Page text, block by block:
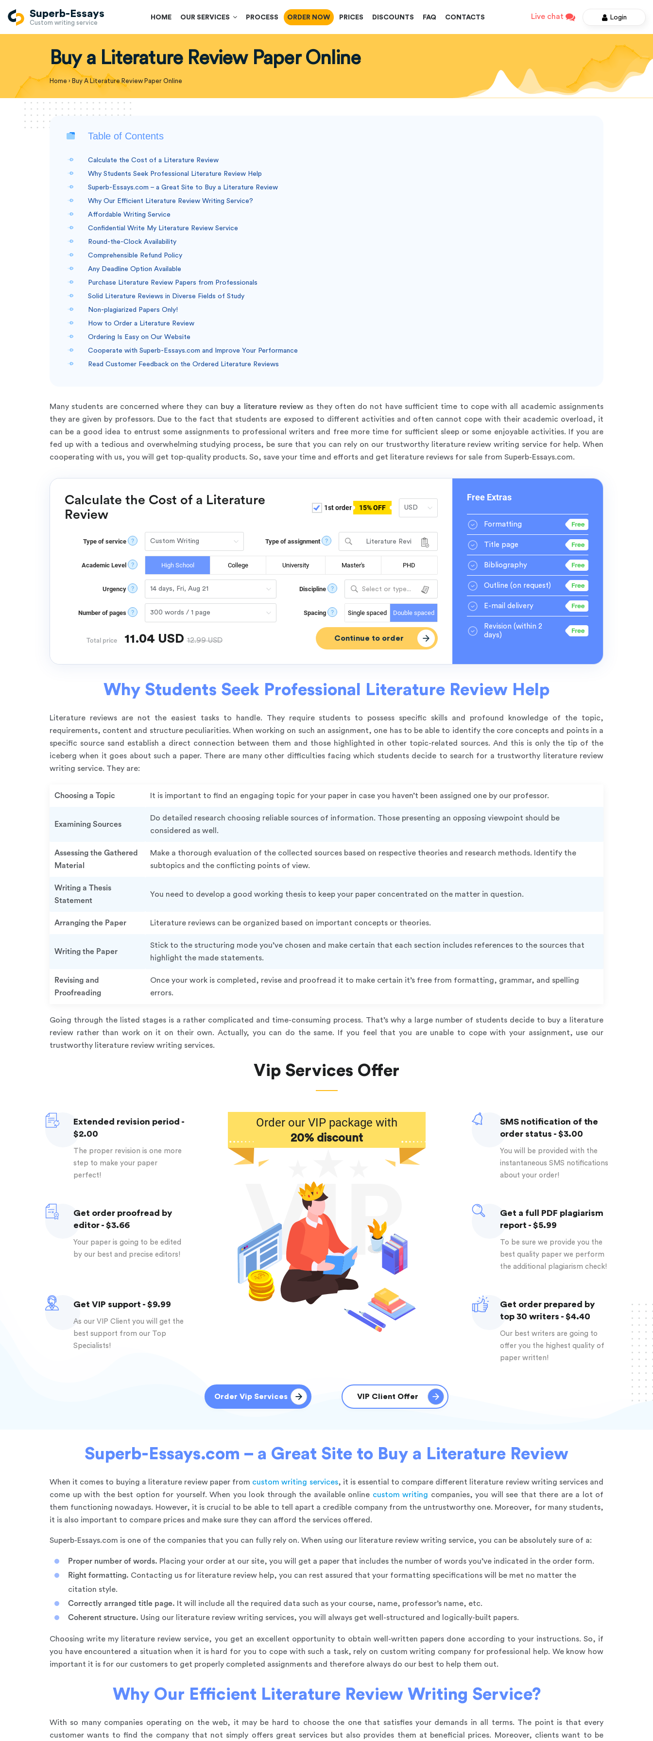
Superb-Essays
Custom writing service
HOME OUR SERVICES PROCESS ORDER NOW PRICES DISCOUNTS FAQ CONTACTS Live chat Login
Buy a Literature Review Paper Online
Home › Buy A Literature Review Paper Online
Table of Contents
Calculate the Cost of a Literature Review
Why Students Seek Professional Literature Review Help
Superb-Essays.com – a Great Site to Buy a Literature Review
Why Our Efficient Literature Review Writing Service?
Affordable Writing Service
Confidential Write My Literature Review Service
Round-the-Clock Availability
Comprehensible Refund Policy
Any Deadline Option Available
Purchase Literature Review Papers from Professionals
Solid Literature Reviews in Diverse Fields of Study
Non-plagiarized Papers Only!
How to Order a Literature Review
Ordering Is Easy on Our Website
Cooperate with Superb-Essays.com and Improve Your Performance
Read Customer Feedback on the Ordered Literature Reviews
Many students are concerned where they can buy a literature reviewas they often do not have sufficient time to cope with all academic assignments
they are given by professors. Due to the fact that students are exposed to different activities and often cannot cope with their academic overload, it
can be a good idea to entrust some assignments to professional writers and free more time for sufficient sleep or some enjoyable activities. If you are
fed up with a tedious and overwhelming studying process, be sure that you can rely on our trustworthy literature review writing service for help. When
cooperating with us, you will get top-quality products. So, save your time and efforts and get literature reviews for sale from Superb-Essays.com.
Calculate the Cost of a Literature
Review
1st order 15% OFF
Type of service ? Type of assignment ?
Literature Revi
ew
Academic Level ? High School College University Master's PHD
Urgency ? Discipline ? Select or type...
Number of pages ? Spacing ? Single spaced Double spaced
Total price 11.04 USD12.99USD
Free Extras
Formatting
Title page
Bibliography
Outline (on request)
E-mail delivery
Revision (within 2
days)
Why Students Seek Professional Literature Review Help
Literature reviews are not the easiest tasks to handle. They require students to possess specific skills and profound knowledge of the topic,
requirements, content and structure peculiarities. When working on such an assignment, one has to be able to identify the core concepts and points in a
specific source sand establish a direct connection between them and those highlighted in other topic-related sources. And this is only the tip of the
iceberg when it goes about such a paper. There are many other difficulties facing which students decide to search for a trustworthy literature review
writing service. They are:
Choosing a Topic It is important to find an engaging topic for your paper in case you haven’t been assigned one by our professor.
Examining Sources
Do detailed research choosing reliable sources of information. Those presenting an opposing viewpoint should be
considered as well.
Assessing the Gathered
Material
Make a thorough evaluation of the collected sources based on respective theories and research methods. Identify the
subtopics and the conflicting points of view.
Writing a Thesis
Statement
You need to develop a good working thesis to keep your paper concentrated on the matter in question.
Arranging the Paper Literature reviews can be organized based on important concepts or theories.
Writing the Paper
Stick to the structuring mode you’ve chosen and make certain that each section includes references to the sources that
highlight the made statements.
Revising and
Proofreading
Once your work is completed, revise and proofread it to make certain it’s free from formatting, grammar, and spelling
errors.
Going through the listed stages is a rather complicated and time-consuming process. That’s why a large number of students decide to buy a literature
review rather than work on it on their own. Actually, you can do the same. If you feel that you are unable to cope with your assignment, use our
trustworthy literature review writing services.
Vip Services Offer
Extended revision period -
$2.00
The proper revision is one more
step to make your paper
perfect!
SMS notification of the
order status - $3.00
You will be provided with the
instantaneous SMS notifications
about your order!
Get order proofread by
editor - $3.66
Your paper is going to be edited
by our best and precise editors!
Get a full PDF plagiarism
report - $5.99
To be sure we provide you the
best quality paper we perform
the additional plagiarism check!
Get VIP support - $9.99
As our VIP Client you will get the
best support from our Top
Specialists!
Get order prepared by
top 30 writers - $4.40
Our best writers are going to
offer you the highest quality of
paper written!
Order our VIP package with
20% discount
Order Vip Services VIP Client Offer
Superb-Essays.com – a Great Site to Buy a Literature Review
When it comes to buying a literature review paper from custom writing services, it is essential to compare different literature review writing services and
come up with the best option for yourself. When you look through the available online custom writing companies, you will see that there are a lot of
them functioning nowadays. However, it is crucial to be able to tell apart a credible company from the untrustworthy one. Moreover, for many students,
it is also important to compare prices and make sure they can afford the services offered.
Superb-Essays.com is one of the companies that you can fully rely on. When using our literature review writing service, you can be absolutely sure of a:
Proper number of words. Placing your order at our site, you will get a paper that includes the number of words you’ve indicated in the order form.
Right formatting. Contacting us for literature review help, you can rest assured that your formatting specifications will be met no matter the
citation style.
Correctly arranged title page. It will include all the required data such as your course, name, professor’s name, etc.
Coherent structure. Using our literature review writing services, you will always get well-structured and logically-built papers.
Choosing write my literature review service, you get an excellent opportunity to obtain well-written papers done according to your instructions. So, if
you have encountered a situation when it is hard for you to cope with such a task, rely on custom writing company for professional help. We know how
important it is for our customers to get properly completed assignments and therefore always do our best to help them out.
Why Our Efficient Literature Review Writing Service?
With so many companies operating on the web, it may be hard to choose the one that satisfies your demands in all terms. The point is that every
customer wants to find the company that not simply offers great services but also provides them at beneficial prices. Moreover, clients want to be